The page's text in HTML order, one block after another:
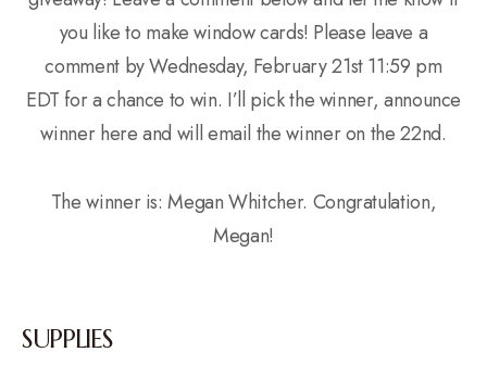
you like to make window cards! Please leave a
comment by Wednesday, February 21st 11:59 pm
EDT for a chance to win. I’ll pick the winner, announce
winner here and will email the winner on the 22nd.
The winner is: Megan Whitcher. Congratulation,
Megan!
SUPPLIES